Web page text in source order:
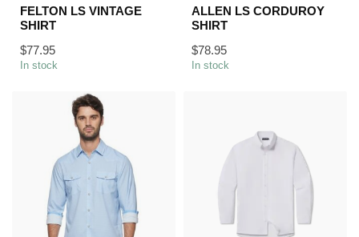
FELTON LS VINTAGE
SHIRT
$77.95
In stock
ALLEN LS CORDUROY
SHIRT
$78.95
In stock